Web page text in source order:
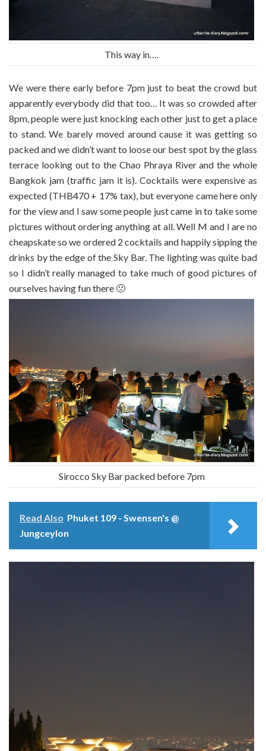
This way in….
We were there early before 7pm just to beat the crowd but
apparently everybody did that too… It was so crowded after
8pm, people were just knocking each other just to get a place
to stand. We barely moved around cause it was getting so
packed and we didn’t want to loose our best spot by the glass
terrace looking out to the Chao Phraya River and the whole
Bangkok jam (traffic jam it is). Cocktails were expensive as
expected (THB470 + 17% tax), but everyone came here only
for the view and I saw some people just came in to take some
pictures without ordering anything at all. Well M and I are no
cheapskate so we ordered 2 cocktails and happily sipping the
drinks by the edge of the Sky Bar. The lighting was quite bad
so I didn’t really managed to take much of good pictures of
ourselves having fun there 🙁
Sirocco Sky Bar packed before 7pm
Read Also Phuket 109 - Swensen's @
Jungceylon